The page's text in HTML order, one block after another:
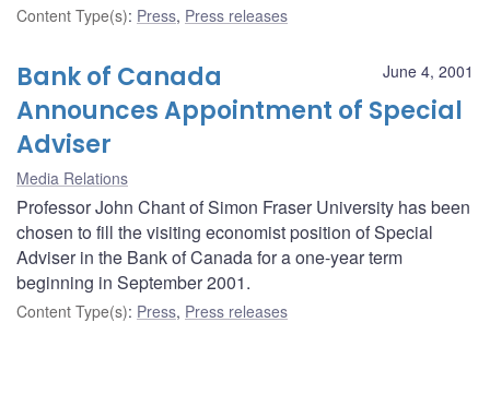
Content Type(s): Press, Press releases
June 4, 2001
Bank of Canada
Announces Appointment of Special
Adviser
Media Relations
Professor John Chant of Simon Fraser University has been
chosen to fill the visiting economist position of Special
Adviser in the Bank of Canada for a one-year term
beginning in September 2001.
Content Type(s): Press, Press releases